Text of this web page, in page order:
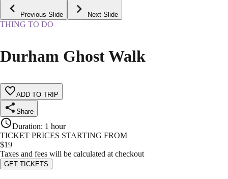
Previous Slide Next Slide
THING TO DO
Durham Ghost Walk
ADD TO TRIP
Share
Duration: 1 hour
TICKET PRICES STARTING FROM
$19
Taxes and fees will be calculated at checkout
GET TICKETS